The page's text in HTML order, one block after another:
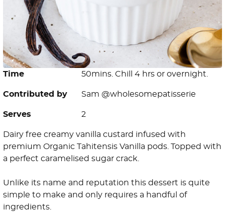
Time 50mins. Chill 4 hrs or overnight.
Contributed by Sam @wholesomepatisserie
Serves 2
Dairy free creamy vanilla custard infused with
premium Organic Tahitensis Vanilla pods. Topped with
a perfect caramelised sugar crack.
Unlike its name and reputation this dessert is quite
simple to make and only requires a handful of
ingredients.